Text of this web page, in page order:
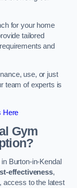
for your home
tailored
and
use, or just
team of experts is
Here
Gym
Burton-in-Kendal
effectiveness,
to the latest